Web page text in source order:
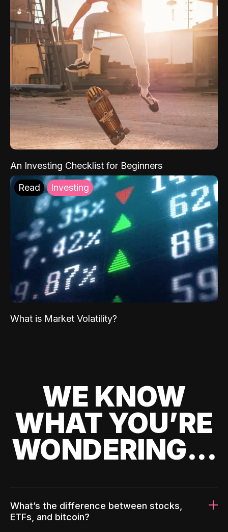
An Investing Checklist for Beginners
Read Investing
What is Market Volatility?
WE KNOW
WHAT YOU’RE
WONDERING...
What’s the difference between stocks,
ETFs, and bitcoin?